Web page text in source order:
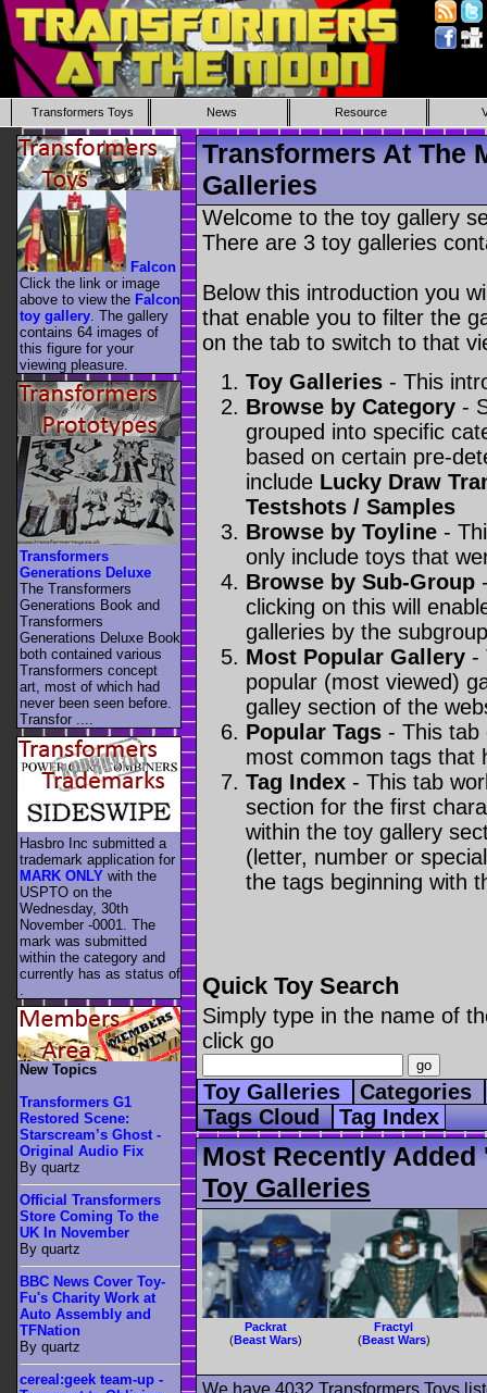
Transformers Toys News Resource
Transformers At The
Galleries
Welcome to the toy gallery
There are 3 toy galleries
Below this introduction you
that enable you to filter the
on the tab to switch to that
Toy Galleries - This
Browse by Category -
grouped into specific
based on certain pre-
include Lucky Draw
Testshots / Samples
Browse by Toyline -
only include toys that
Browse by Sub-Group
clicking on this will
galleries by the
Most Popular Gallery -
popular (most viewed)
galley section of the
Popular Tags - This
most common tags that
Tag Index - This tab
section for the first
within the toy gallery
(letter, number or
the tags beginning with
Quick Toy Search
Simply type in the name of
click go
Toy Galleries
Categories
Tags Cloud Tag Index
Most Recently
Toy Galleries
Packrat
(Beast Wars)
Fractyl
(Beast Wars)
We have 4032 Transformers Toys
Falcon
Click the link or image
above to view the Falcon
toy gallery . The gallery
contains 64 images of
this figure for your
viewing pleasure.
Transformers
Generations Deluxe
The Transformers
Generations Book and
Transformers
Generations Deluxe Book
both contained various
Transformers concept
art, most of which had
never been seen before.
Transfor ....
Hasbro Inc submitted a
trademark application for
MARK ONLY with the
USPTO on the
Wednesday, 30th
November -0001. The
mark was submitted
within the category and
currently has as status of
New Topics
Transformers G1
Restored Scene:
Starscream’s Ghost -
Original Audio Fix
By quartz
Official Transformers
Store Coming To the
UK In November
By quartz
BBC News Cover Toy-
Fu's Charity Work at
Auto Assembly and
TFNation
By quartz
cereal:geek team-up -